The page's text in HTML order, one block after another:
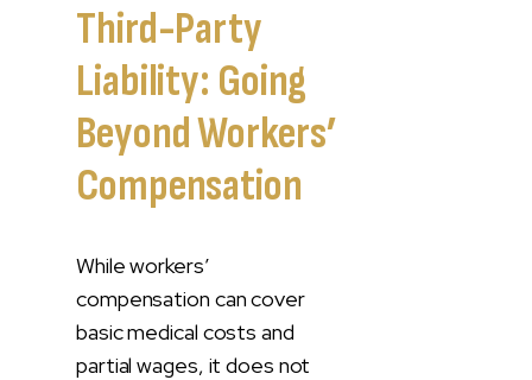
Third-Party
Liability: Going
Beyond Workers’
Compensation
While workers’
compensation can cover
basic medical costs and
partial wages, it does not